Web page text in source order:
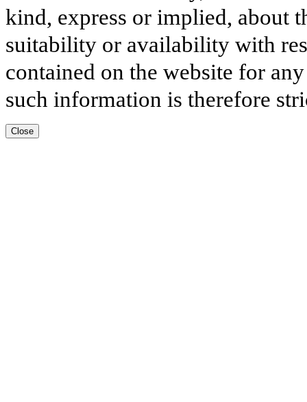
kind, express or implied, about
suitability or availability with
contained on the website for
such information is therefore
Close